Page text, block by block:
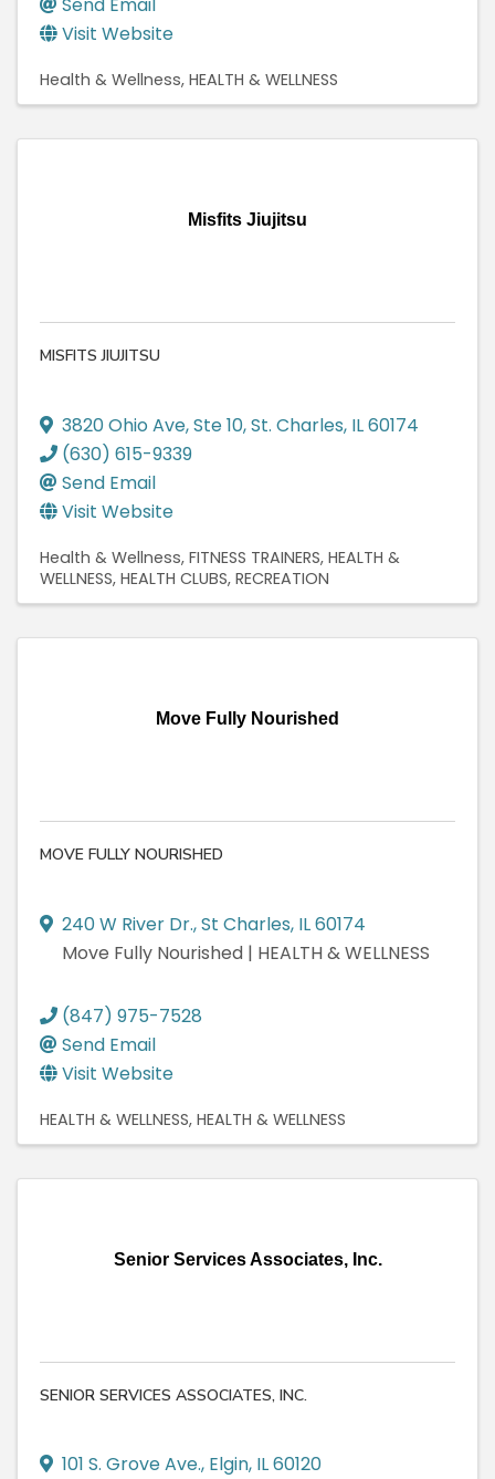
Visit Website
Health & Wellness HEALTH & WELLNESS
Misfits Jiujitsu
MISFITS JIUJITSU
3820 Ohio Ave,Ste 10,St. Charles, IL60174
(630) 615-9339
Send Email
Visit Website
Health & Wellness FITNESS TRAINERS HEALTH &
WELLNESS HEALTH CLUBS RECREATION
Move Fully Nourished
MOVE FULLY NOURISHED
240 W River Dr.,St Charles, IL60174
Move Fully Nourished | HEALTH & WELLNESS
(847) 975-7528
Send Email
Visit Website
HEALTH & WELLNESS HEALTH & WELLNESS
Senior Services Associates, Inc.
SENIOR SERVICES ASSOCIATES, INC.
101 S. Grove Ave., Elgin, IL60120